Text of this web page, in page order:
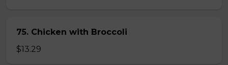
75. Chicken with Broccoli
$13.29